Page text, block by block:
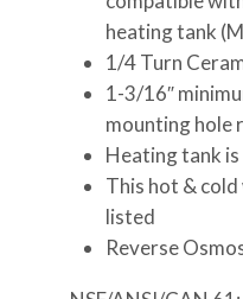
heating tank
1/4 Turn
1-3/16″
mounting hole
Heating tank
This hot &
listed
Reverse